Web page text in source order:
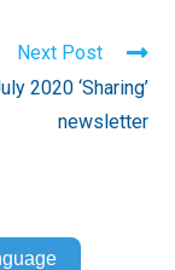
Next Post
2020 ‘Sharing’
newsletter